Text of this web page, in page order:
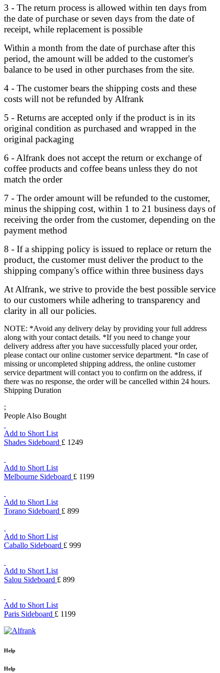
3 - The return process is allowed within ten days from
the date of purchase or seven days from the date of
receipt, while replacement is possible
Within a month from the date of purchase after this
period, the amount will be added to the customer's
balance to be used in other purchases from the site.
4 - The customer bears the shipping costs and these
costs will not be refunded by Alfrank
5 - Returns are accepted only if the product is in its
original condition as purchased and wrapped in the
original packaging
6 - Alfrank does not accept the return or exchange of
coffee products and coffee beans unless they do not
match the order
7 - The order amount will be refunded to the customer,
minus the shipping cost, within 1 to 21 business days of
receiving the order from the customer, depending on the
payment method
8 - If a shipping policy is issued to replace or return the
product, the customer must deliver the product to the
shipping company's office within three business days
At Alfrank, we strive to provide the best possible service
to our customers while adhering to transparency and
clarity in all our policies.
NOTE: *Avoid any delivery delay by providing your full address
along with your contact details. *If you need to change your
delivery address after you have successfully placed your order,
please contact our online customer service department. *In case of
missing or uncompleted shipping address, the online customer
service department will contact you to confirm on the address, if
there was no response, the order will be cancelled within 24 hours.
Shipping Duration
;
People Also Bought
Add to Short List
Shades Sideboard £ 1249
Add to Short List
Melbourne Sideboard £ 1199
Add to Short List
Torano Sideboard £ 899
Add to Short List
Caballo Sideboard £ 999
Add to Short List
Salou Sideboard £ 899
Add to Short List
Paris Sideboard £ 1199
Help
Help